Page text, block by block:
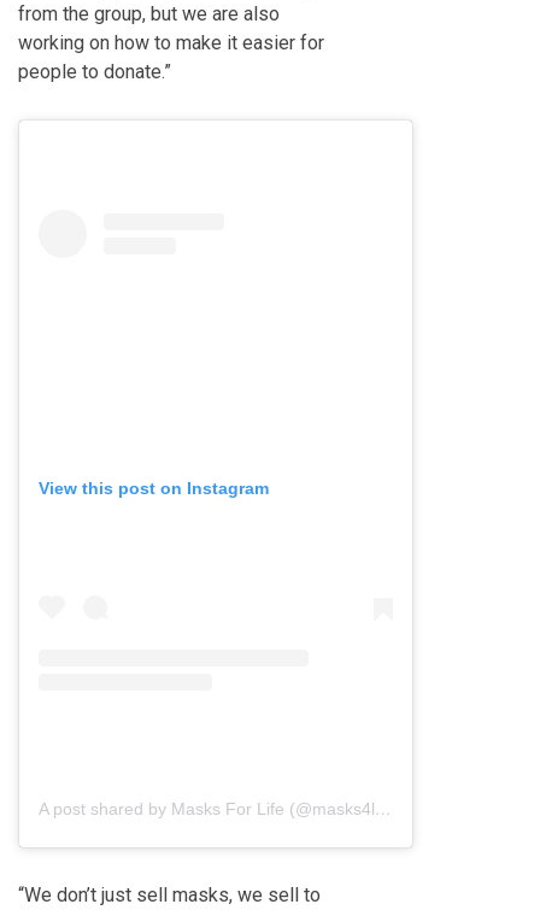
from the group, but we are also
working on how to make it easier for
people to donate.”
View this post on Instagram
A post shared by Masks For Life (@masks4life_)
“We don’t just sell masks, we sell to